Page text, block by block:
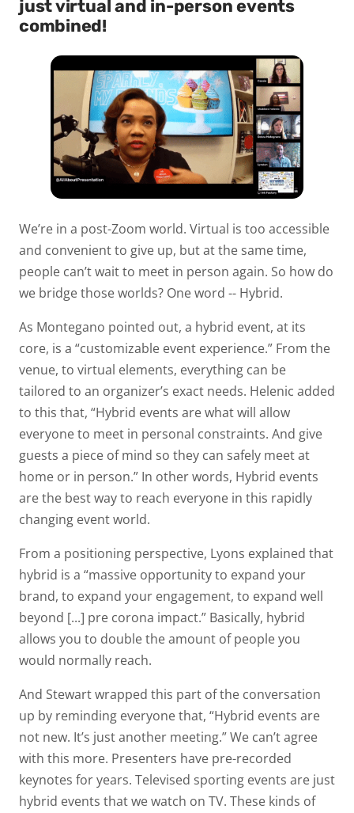
just virtual and in-person events
combined!
We’re in a post-Zoom world. Virtual is too accessible
and convenient to give up, but at the same time,
people can’t wait to meet in person again. So how do
we bridge those worlds? One word -- Hybrid.
As Montegano pointed out, a hybrid event, at its
core, is a “customizable event experience.” From the
venue, to virtual elements, everything can be
tailored to an organizer’s exact needs. Helenic added
to this that, “Hybrid events are what will allow
everyone to meet in personal constraints. And give
guests a piece of mind so they can safely meet at
home or in person.” In other words, Hybrid events
are the best way to reach everyone in this rapidly
changing event world.
From a positioning perspective, Lyons explained that
hybrid is a “massive opportunity to expand your
brand, to expand your engagement, to expand well
beyond [...] pre corona impact.” Basically, hybrid
allows you to double the amount of people you
would normally reach.
And Stewart wrapped this part of the conversation
up by reminding everyone that, “Hybrid events are
not new. It’s just another meeting.” We can’t agree
with this more. Presenters have pre-recorded
keynotes for years. Televised sporting events are just
hybrid events that we watch on TV. These kinds of